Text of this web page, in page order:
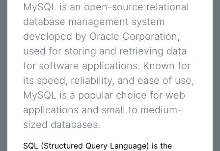
MySQL is an open-source relational
database management system
developed by Oracle Corporation,
used for storing and retrieving data
for software applications. Known for
its speed, reliability, and ease of use,
MySQL is a popular choice for web
applications and small to medium-
sized databases.
SQL (Structured Query Language) is the